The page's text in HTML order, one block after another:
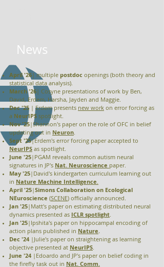
News
April '26| multiple postdoc openings (both theory and
statistical data analysis).
March '26| Cosyne presentations of work by Ben,
David, Erdem, Harsha, Jayden and Maggie.
Dec '25 | Erdem presents new work on error forcing as
a NeurIPS spotlight.
Nov '25|Shannon's paper on the role of OFC in belief
updating out in Neuron.
Sept '25|Erdem's error forcing paper accepted to
NeurIPS as spotlight.
June '25|PGAM reveals common autism neural
signatures in JP's Nat. Neuroscience paper.
May '25|David's kindergarten curriculum learning out
in Nature Machine Intelligence.
April '25|Simons Collaboration on Ecological
NEuroscience (SCENE) officially announced.
Jan '25|Matt's paper on estimating distributed neural
dynamics presented as ICLR spotlight.
Jan '25|Ipshita's paper on hippocampal encoding of
action plans published in Nature.
Dec '24 |Julie's paper on straightening as learning
objective presented at NeurIPS.
June '24 |Edoardo and JP's paper on belief coding in
the firefly task out in Nat. Comm.